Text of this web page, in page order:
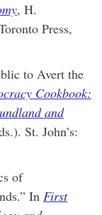
, H.
Press,
to Avert the
Cookbook:
and
St. John’s:
of
In First